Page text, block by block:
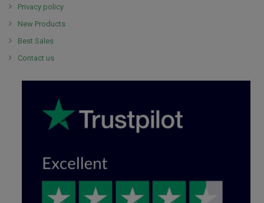
Privacy policy
New Products
Best Sales
Contact us